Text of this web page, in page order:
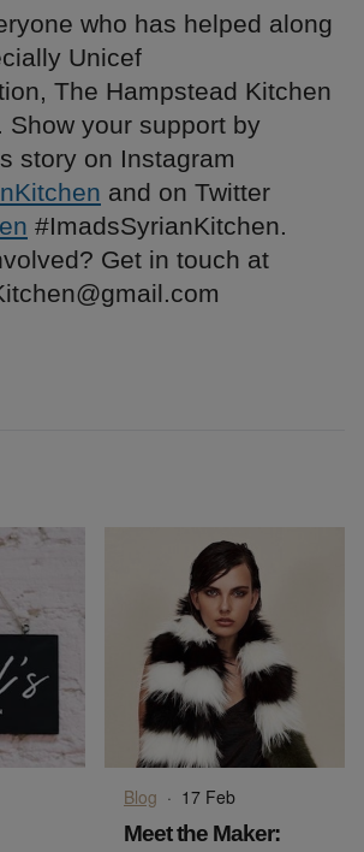
who has helped along
Unicef
The Hampstead Kitchen
Show your support by
story on Instagram
and on Twitter
#ImadsSyrianKitchen.
Get in touch at
Blog · 17 Feb
Meet the Maker: